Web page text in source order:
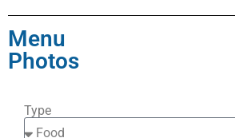
Menu
Photos
Type